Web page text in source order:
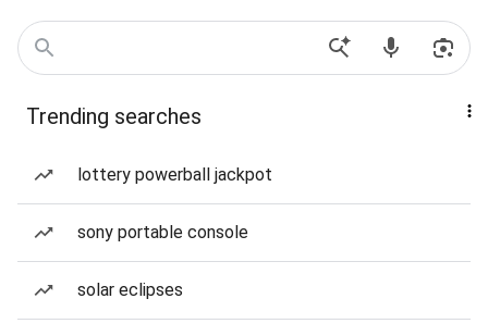
Trending searches
lottery powerball jackpot
sony portable console
solar eclipses